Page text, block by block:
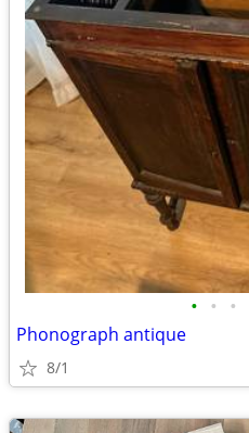
• • •
Phonograph antique
8/1